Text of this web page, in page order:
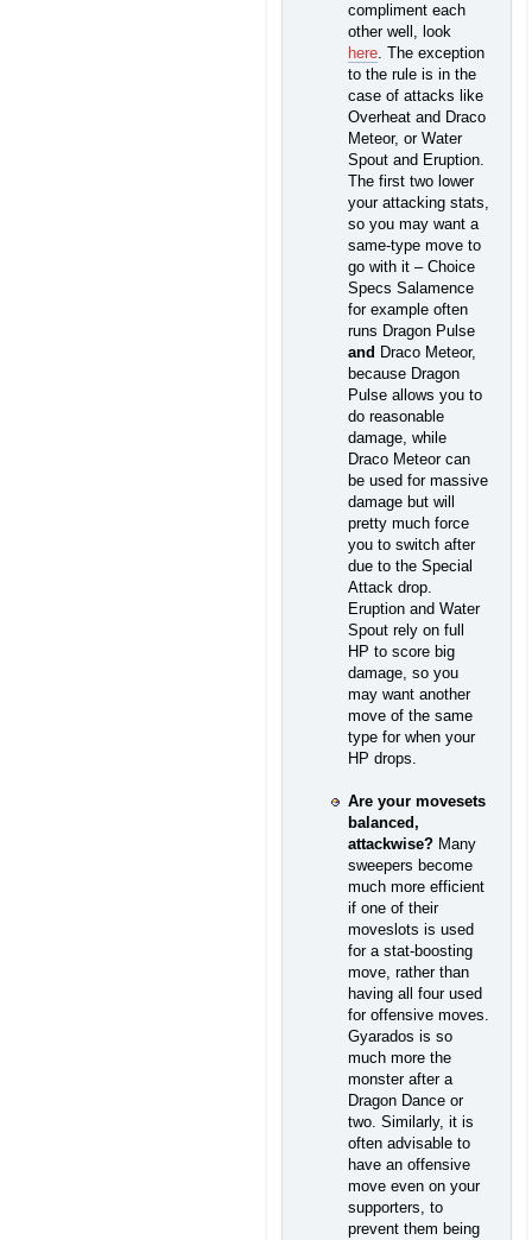
compliment each
other well, look
here. The exception
to the rule is in the
case of attacks like
Overheat and Draco
Meteor, or Water
Spout and Eruption.
The first two lower
your attacking stats,
so you may want a
same-type move to
go with it – Choice
Specs Salamence
for example often
runs Dragon Pulse
and Draco Meteor,
because Dragon
Pulse allows you to
do reasonable
damage, while
Draco Meteor can
be used for massive
damage but will
pretty much force
you to switch after
due to the Special
Attack drop.
Eruption and Water
Spout rely on full
HP to score big
damage, so you
may want another
move of the same
type for when your
HP drops.
Are your movesets
balanced,
attackwise? Many
sweepers become
much more efficient
if one of their
moveslots is used
for a stat-boosting
move, rather than
having all four used
for offensive moves.
Gyarados is so
much more the
monster after a
Dragon Dance or
two. Similarly, it is
often advisable to
have an offensive
move even on your
supporters, to
prevent them being